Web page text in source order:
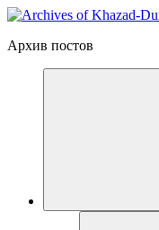
Архив постов